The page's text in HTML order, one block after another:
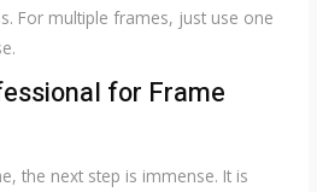
For multiple frames, just use one
for Frame
the next step is immense. It is